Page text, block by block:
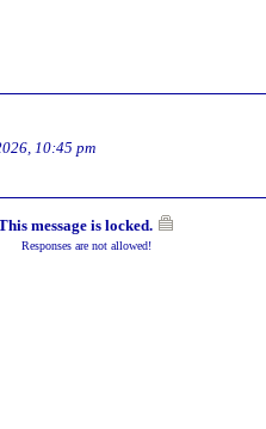
10:45 pm
message is locked.
Responses are not allowed!